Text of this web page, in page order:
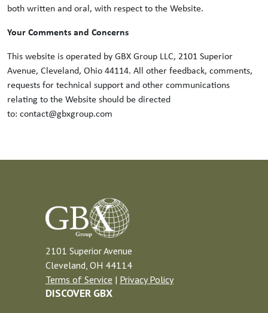
both written and oral, with respect to the Website.
Your Comments and Concerns
This website is operated by GBX Group LLC, 2101 Superior
Avenue, Cleveland, Ohio 44114. All other feedback, comments,
requests for technical support and other communications
relating to the Website should be directed
to: contact@gbxgroup.com
2101 Superior Avenue
Cleveland, OH 44114
Terms of Service | Privacy Policy
DISCOVER GBX